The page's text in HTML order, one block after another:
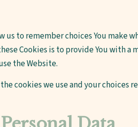
us to remember choices You make
Cookies is to provide You with
the Website.
cookies we use and your choices